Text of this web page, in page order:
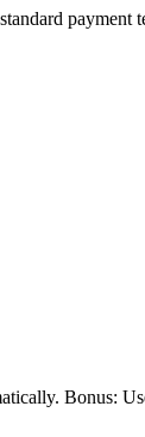
Bonus: